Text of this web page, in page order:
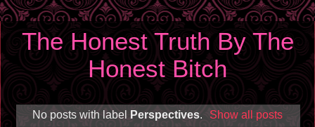
The Honest Truth By The
Honest Bitch
No posts with label Perspectives. Show all posts